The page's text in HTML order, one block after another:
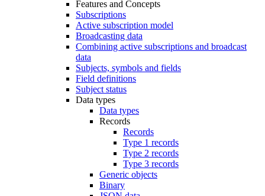
Features and Concepts
Subscriptions
Active subscription model
Broadcasting data
Combining active subscriptions and broadcast
data
Subjects, symbols and fields
Field definitions
Subject status
Data types
Data types
Records
Records
Type 1 records
Type 2 records
Type 3 records
Generic objects
Binary